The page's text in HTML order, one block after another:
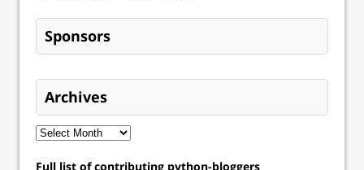
Sponsors
Archives
Full list of contributing python-bloggers